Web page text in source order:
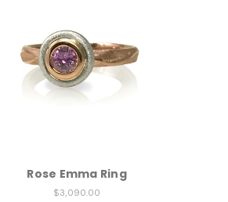
Rose Emma Ring
$3,090.00